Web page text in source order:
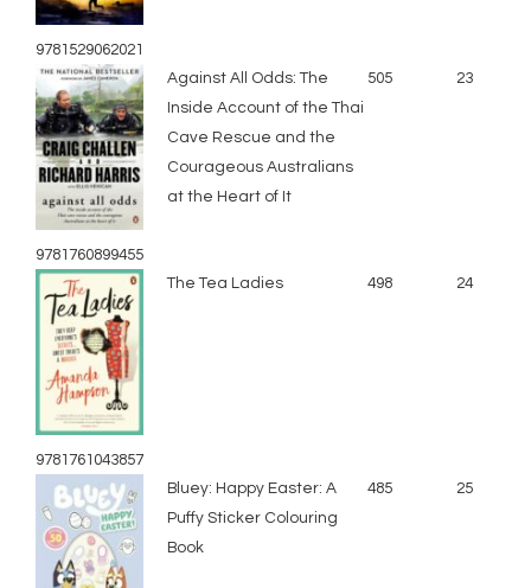
9781529062021
9781760899455
Against All Odds: The
Inside Account of the Thai
Cave Rescue and the
Courageous Australians
at the Heart of It
505 23
9781761043857
The Tea Ladies 498 24
Bluey: Happy Easter: A
Puffy Sticker Colouring
Book
485 25